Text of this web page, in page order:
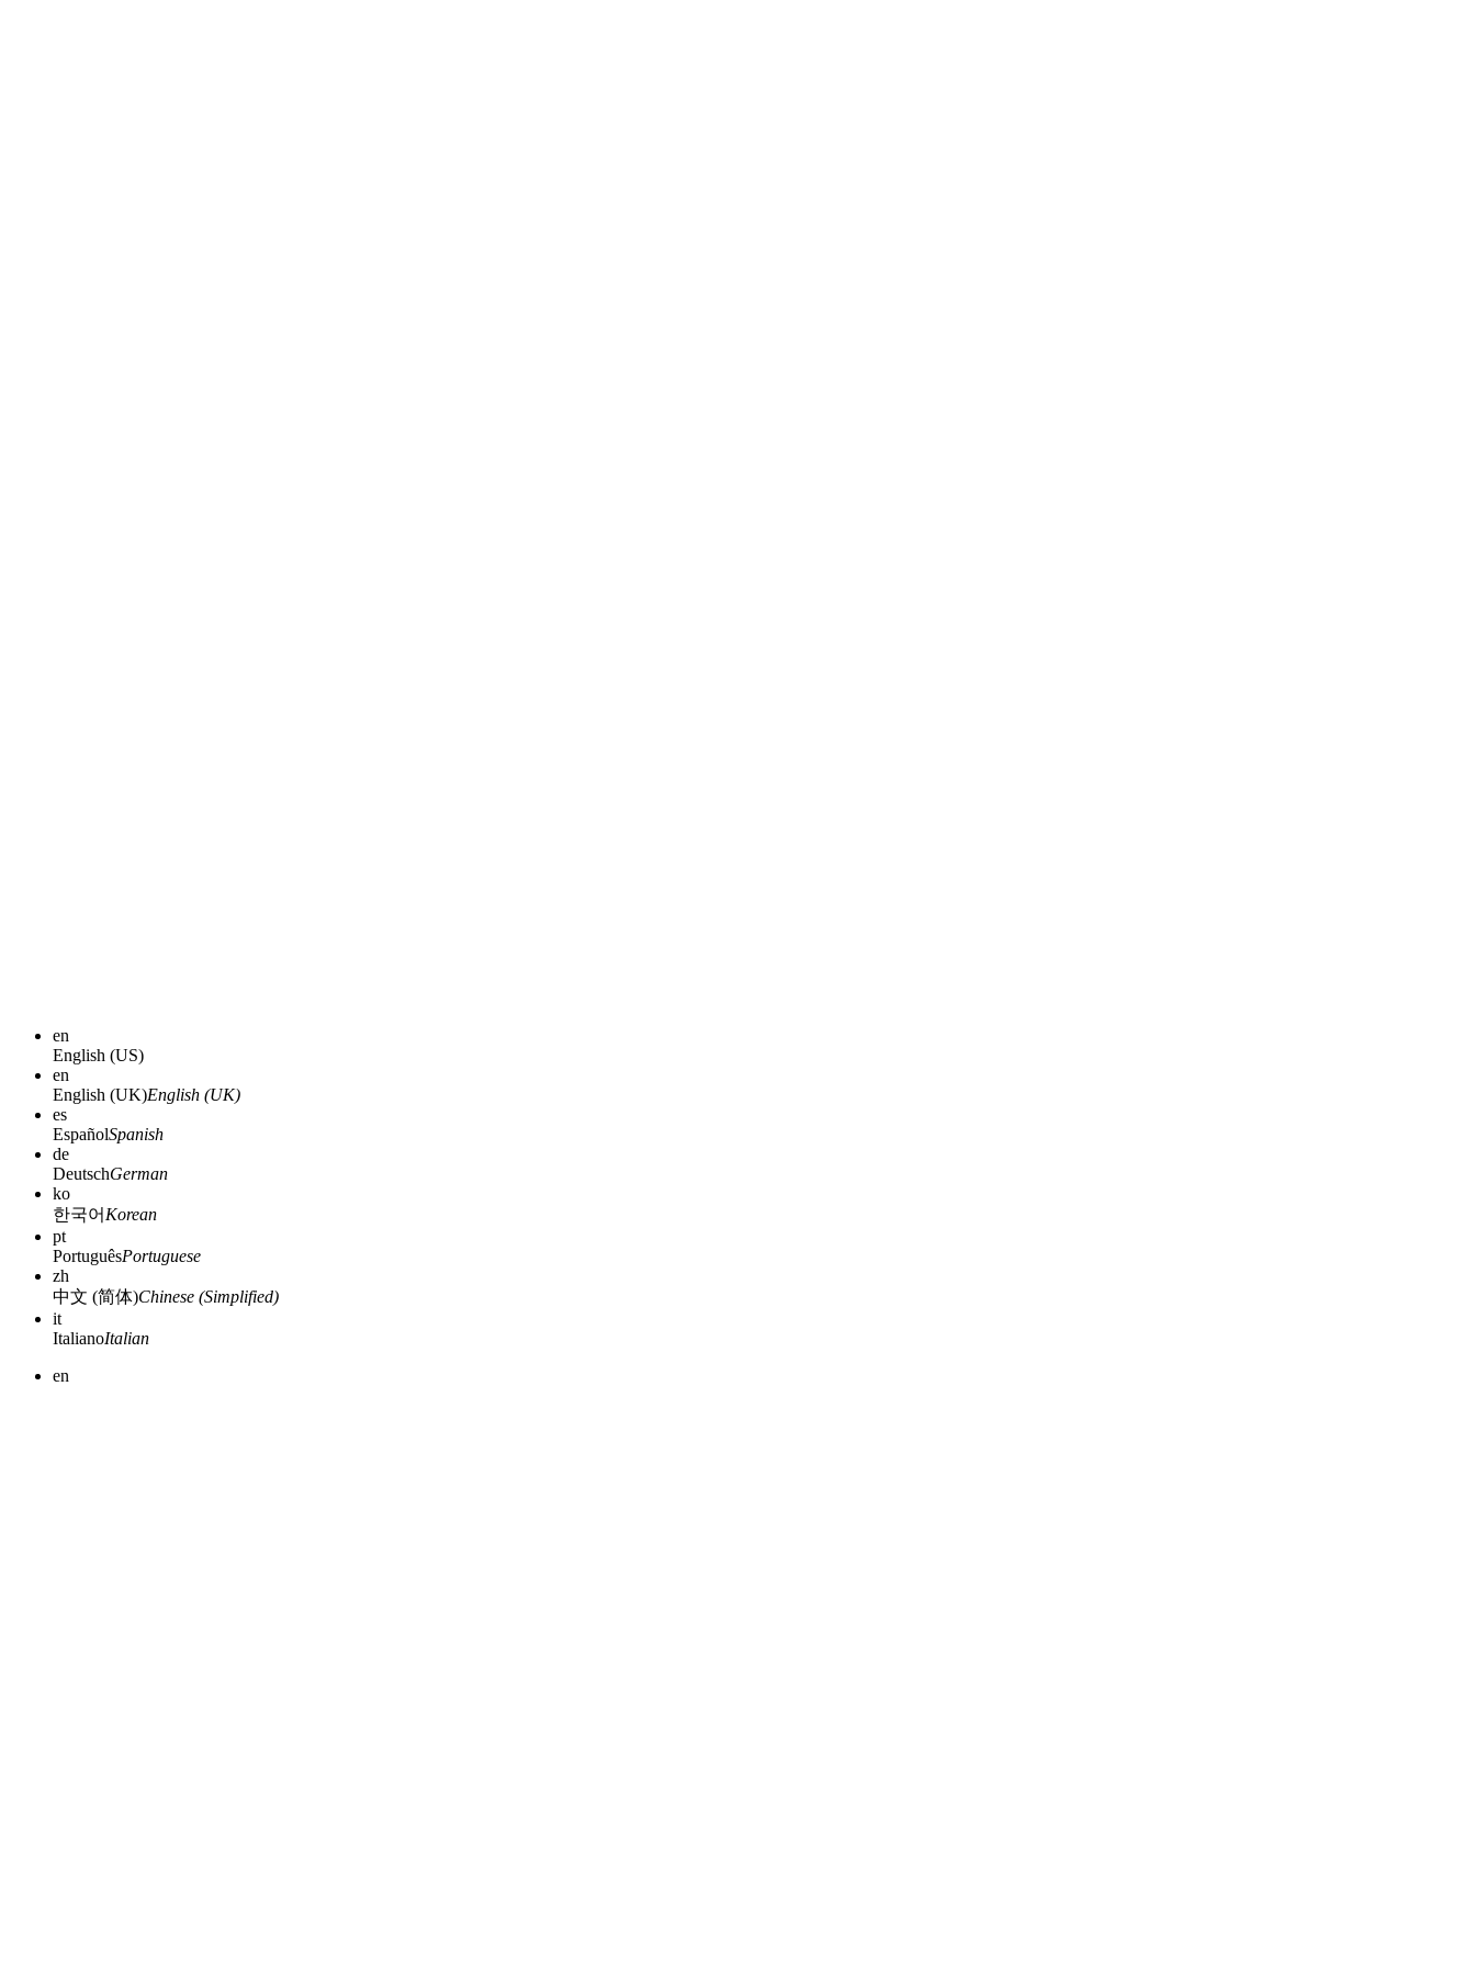
en
English (US)
en
English (UK)English (UK)
es
EspañolSpanish
de
DeutschGerman
ko
한국어 Korean
pt
PortuguêsPortuguese
zh
中文 (简体)Chinese (Simplified)
it
ItalianoItalian
en